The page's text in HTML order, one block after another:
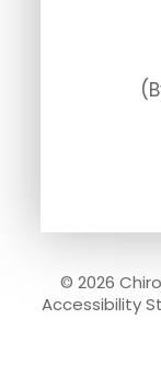
© 2026
Accessibility